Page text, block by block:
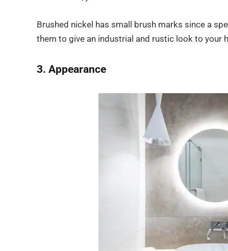
Brushed nickel has small brush marks since a
them to give an industrial and rustic look to your
3. Appearance